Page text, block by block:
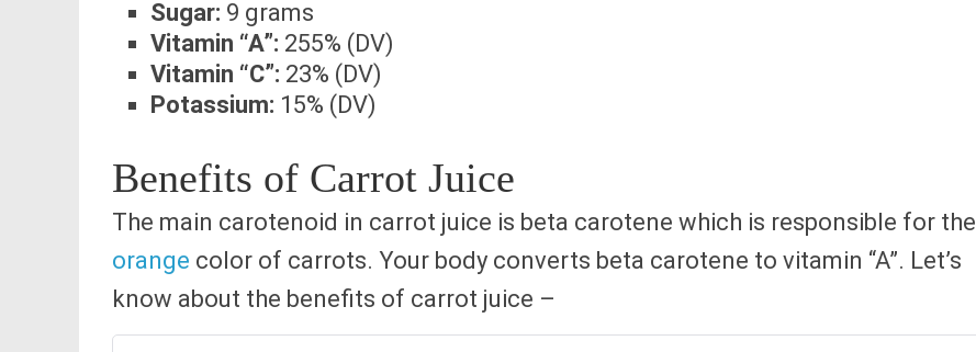
Sugar: 9 grams
Vitamin “A”: 255% (DV)
Vitamin “C”: 23% (DV)
Potassium: 15% (DV)
Benefits of Carrot Juice
The main carotenoid in carrot juice is beta carotene which is responsible for the
orange color of carrots. Your body converts beta carotene to vitamin “A”. Let’s
know about the benefits of carrot juice –